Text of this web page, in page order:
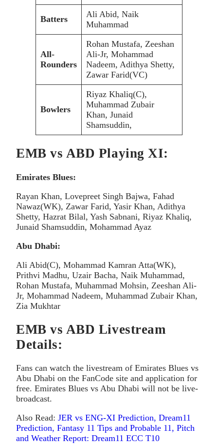
Batters
Ali Abid, Naik
Muhammad
All-
Rounders
Rohan Mustafa, Zeeshan
Ali-Jr, Mohammad
Nadeem, Adithya Shetty,
Zawar Farid(VC)
Bowlers
Riyaz Khaliq(C),
Muhammad Zubair
Khan, Junaid
Shamsuddin,
EMB vs ABD Playing XI:
Emirates Blues:
Rayan Khan, Lovepreet Singh Bajwa, Fahad
Nawaz(WK), Zawar Farid, Yasir Khan, Adithya
Shetty, Hazrat Bilal, Yash Sabnani, Riyaz Khaliq,
Junaid Shamsuddin, Mohammad Ayaz
Abu Dhabi:
Ali Abid(C), Mohammad Kamran Atta(WK),
Prithvi Madhu, Uzair Bacha, Naik Muhammad,
Rohan Mustafa, Muhammad Mohsin, Zeeshan Ali-
Jr, Mohammad Nadeem, Muhammad Zubair Khan,
Zia Mukhtar
EMB vs ABD Livestream
Details:
Fans can watch the livestream of Emirates Blues vs
Abu Dhabi on the FanCode site and application for
free. Emirates Blues vs Abu Dhabi will not be live-
broadcast.
Also Read: JER vs ENG-XI Prediction, Dream11
Prediction, Fantasy 11 Tips and Probable 11, Pitch
and Weather Report: Dream11 ECC T10